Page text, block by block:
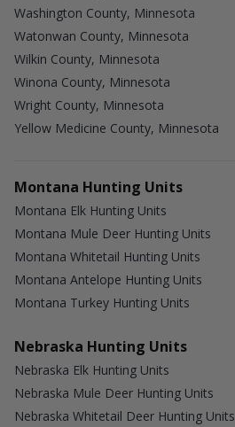
Washington County, Minnesota
Watonwan County, Minnesota
Wilkin County, Minnesota
Winona County, Minnesota
Wright County, Minnesota
Yellow Medicine County, Minnesota
Montana Hunting Units
Montana Elk Hunting Units
Montana Mule Deer Hunting Units
Montana Whitetail Hunting Units
Montana Antelope Hunting Units
Montana Turkey Hunting Units
Nebraska Hunting Units
Nebraska Elk Hunting Units
Nebraska Mule Deer Hunting Units
Nebraska Whitetail Deer Hunting Units